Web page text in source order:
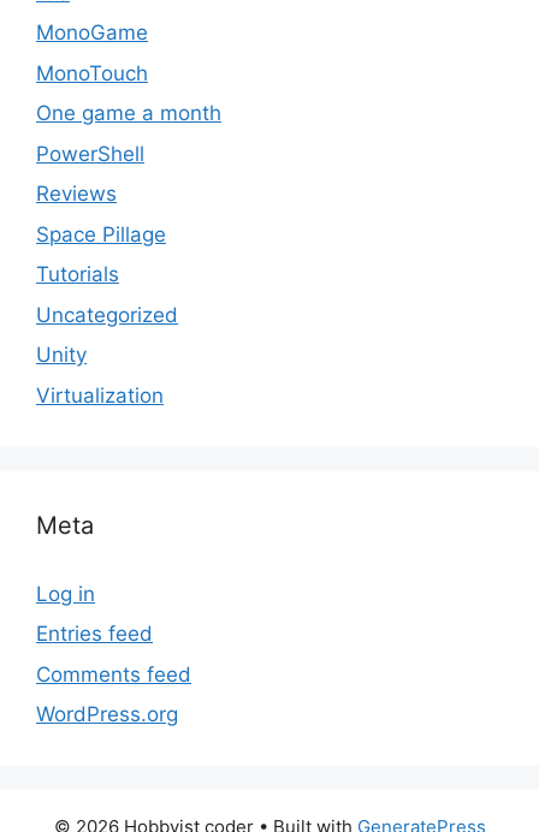
MonoGame
MonoTouch
One game a month
PowerShell
Reviews
Space Pillage
Tutorials
Uncategorized
Unity
Virtualization
Meta
Log in
Entries feed
Comments feed
WordPress.org
© 2026 Hobbyist coder• Built with GeneratePress